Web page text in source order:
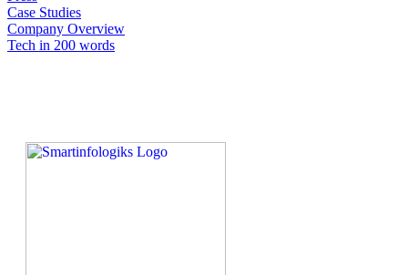
Case Studies
Company Overview
Tech in 200 words